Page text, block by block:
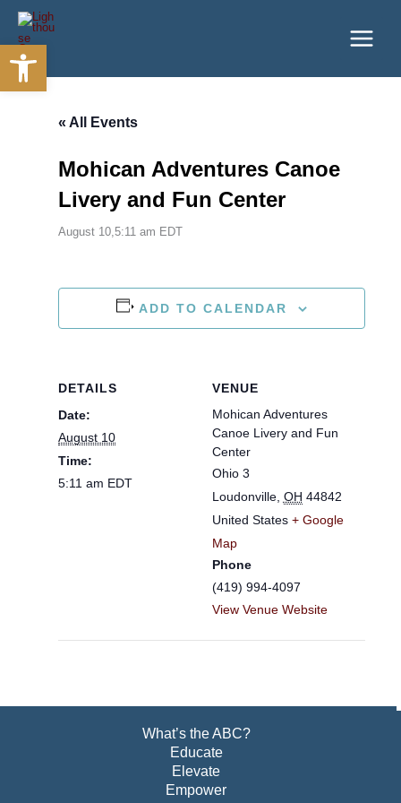
Open toolbar
Skip
content
« All Events
Mohican Adventures Canoe
Livery and Fun Center
August 10,5:11 am EDT
ADD TO CALENDAR
DETAILS
Date:
August 10
Time:
5:11 am EDT
VENUE
Mohican Adventures
Canoe Livery and Fun
Center
Ohio 3
Loudonville, OH 44842
United States + Google
Map
Phone
(419) 994-4097
View Venue Website
What’s the ABC?
Educate
Elevate
Empower